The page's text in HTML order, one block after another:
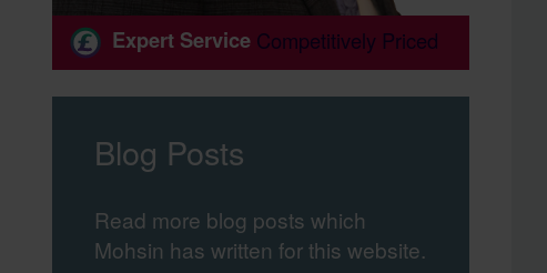
Expert ServiceCompetitively Priced
Blog Posts
Read more blog posts which
Mohsin has written for this website.